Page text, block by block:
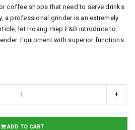
coffee shops that need to serve drinks
a professional grinder is an extremely
let Hoang Hiep F&B introduce to
Equipment with superior functions
+
ADD TO CART